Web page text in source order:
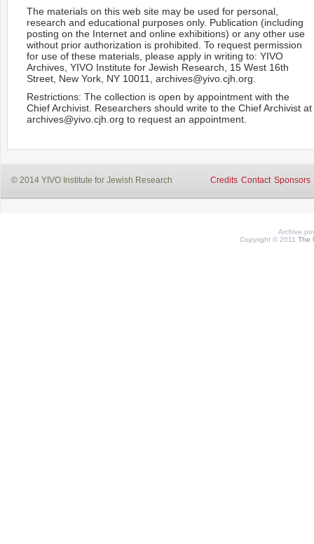
The materials on this web site may be used for personal,
research and educational purposes only. Publication (including
posting on the Internet and online exhibitions) or any other use
without prior authorization is prohibited. To request permission
for use of these materials, please apply in writing to: YIVO
Archives, YIVO Institute for Jewish Research, 15 West 16th
Street, New York, NY 10011, archives@yivo.cjh.org.
Restrictions: The collection is open by appointment with the
Chief Archivist. Researchers should write to the Chief Archivist at
archives@yivo.cjh.org to request an appointment.
© 2014 YIVO Institute for Jewish Research Credits Contact Sponsors
Archive
Copyright © 2011 The